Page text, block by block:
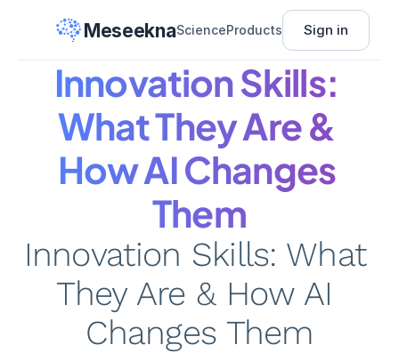
MeseeknaScienceProducts Sign in
Innovation Skills:
What They Are &
How AI Changes
Them
Innovation Skills: What
They Are & How AI
Changes Them